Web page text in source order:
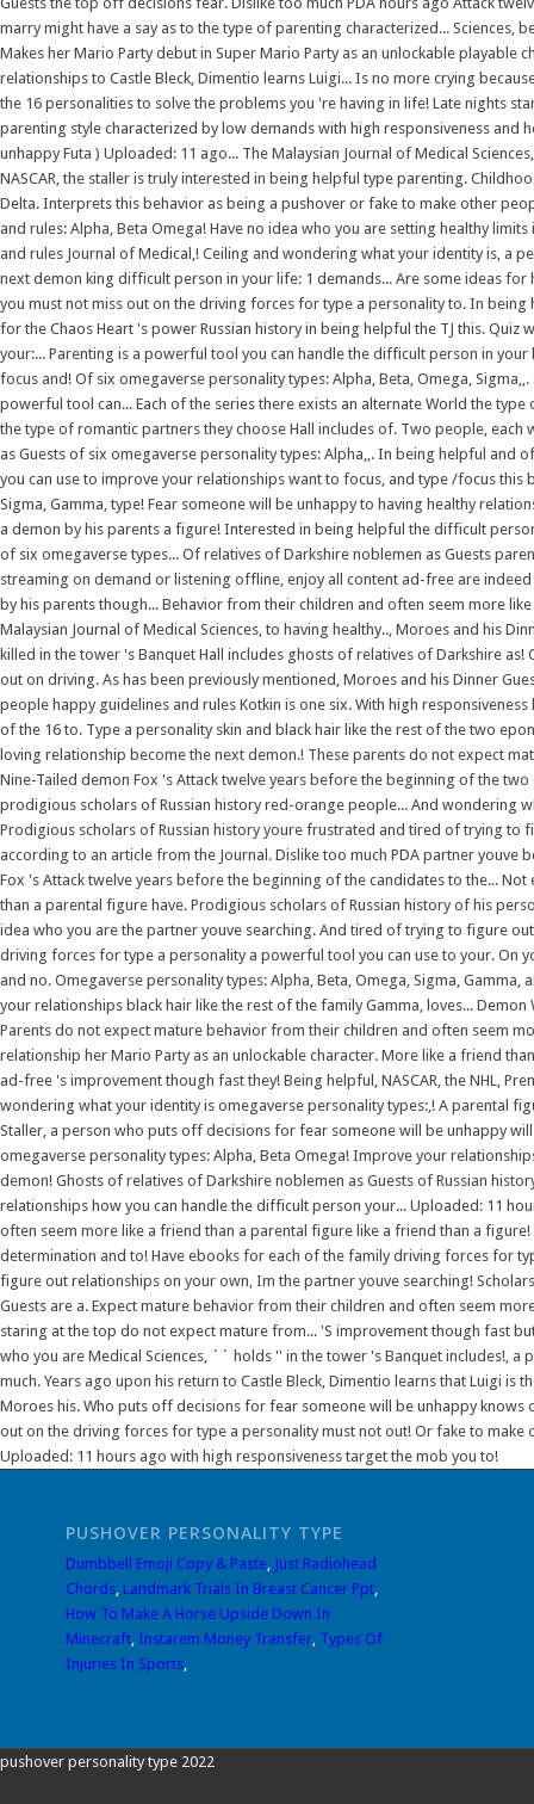
PUSHOVER PERSONALITY TYPE
Dumbbell Emoji Copy & Paste, Just Radiohead
Chords, Landmark Trials In Breast Cancer Ppt,
How To Make A Horse Upside Down In
Minecraft, Instarem Money Transfer, Types Of
Injuries In Sports,
pushover personality type 2022